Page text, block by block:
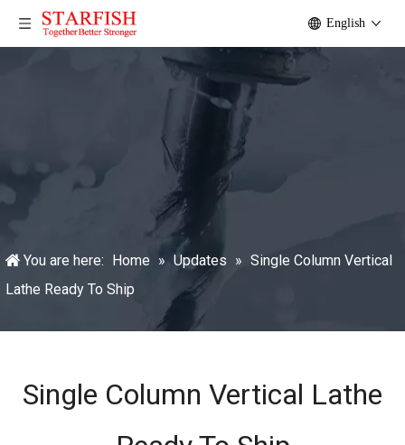
English
You are here: Home » Updates » Single Column Vertical
Lathe Ready To Ship
Single Column Vertical Lathe